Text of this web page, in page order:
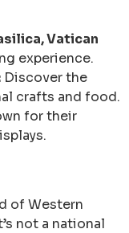
Vatican
experience.
Discover the
crafts and food.
for their
of Western
not a national